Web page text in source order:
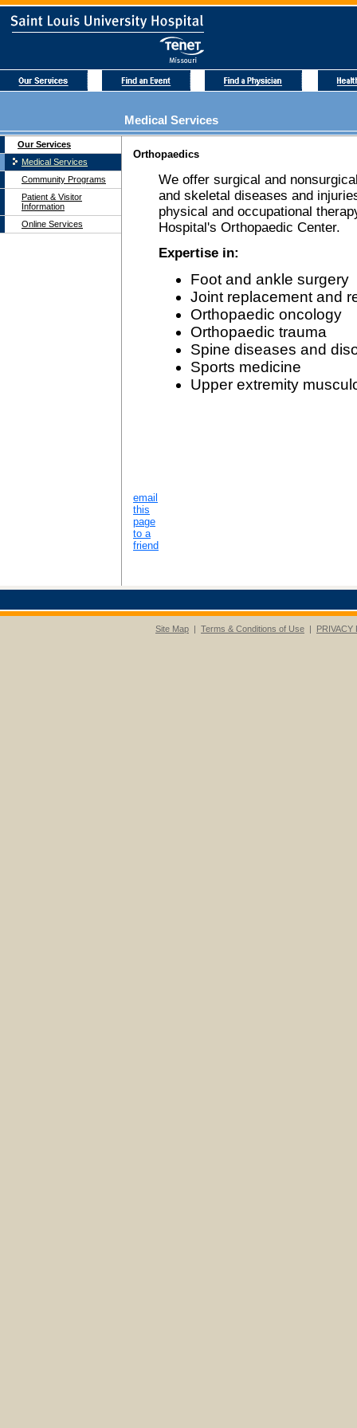
Medical Services
Our Services
Medical Services
Community Programs
Patient & Visitor
Information
Online Services
Orthopaedics
We offer surgical and
and skeletal diseases and
physical and occupational
Hospital's Orthopaedic Center.
Expertise in:
Foot and ankle surgery
Joint replacement and
Orthopaedic oncology
Orthopaedic trauma
Spine diseases and
Sports medicine
Upper extremity
email
this
page
to a
friend
Site Map | Terms & Conditions of Use | PRIVACY